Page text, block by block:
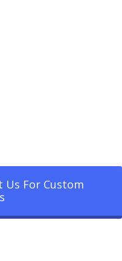
Us For Custom